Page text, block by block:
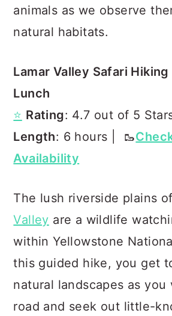
animals as we observe
natural habitats.
Lamar Valley Safari
Lunch
⭐️ Rating: 4.7 out of 5
Length: 6 hours | 🥾
Availability
The lush riverside plains
Valley are a wildlife
within Yellowstone
this guided hike, you get
natural landscapes as
road and seek out little-